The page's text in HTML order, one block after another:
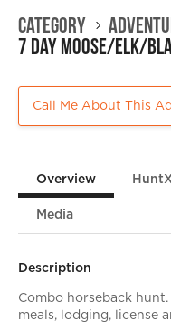
Category
7 day Moose/Elk/
Call Me About This
Overview
Media
Description
Combo horseback
meals, lodging, license